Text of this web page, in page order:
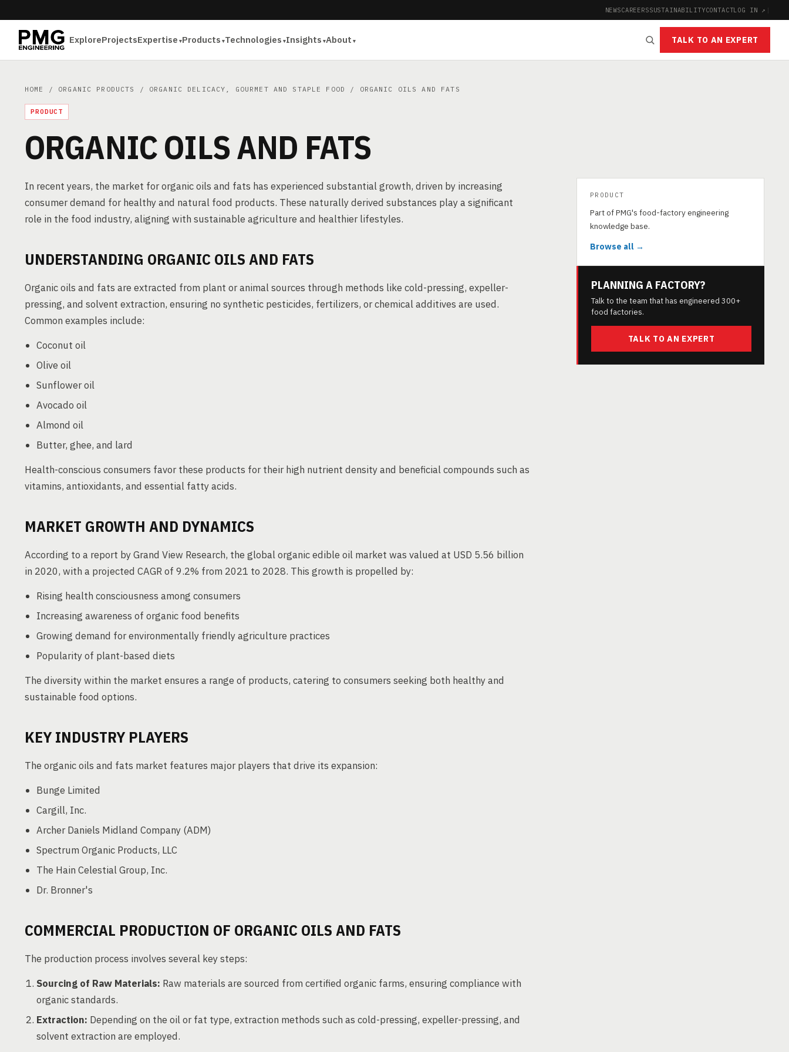
NEWSCAREERSSUSTAINABILITYCONTACTLOG IN ↗ |
ExploreProjectsExpertise Products Technologies Insights About TALK TO AN EXPERT
HOME / ORGANIC PRODUCTS / ORGANIC DELICACY, GOURMET AND STAPLE FOOD / ORGANIC OILS AND FATS
PRODUCT
ORGANIC OILS AND FATS
In recent years, the market for organic oils and fats has experienced substantial growth, driven by increasing
consumer demand for healthy and natural food products. These naturally derived substances play a significant
role in the food industry, aligning with sustainable agriculture and healthier lifestyles.
UNDERSTANDING ORGANIC OILS AND FATS
Organic oils and fats are extracted from plant or animal sources through methods like cold-pressing, expeller-
pressing, and solvent extraction, ensuring no synthetic pesticides, fertilizers, or chemical additives are used.
Common examples include:
Coconut oil
Olive oil
Sunflower oil
Avocado oil
Almond oil
Butter, ghee, and lard
Health-conscious consumers favor these products for their high nutrient density and beneficial compounds such as
vitamins, antioxidants, and essential fatty acids.
MARKET GROWTH AND DYNAMICS
According to a report by Grand View Research, the global organic edible oil market was valued at USD 5.56 billion
in 2020, with a projected CAGR of 9.2% from 2021 to 2028. This growth is propelled by:
Rising health consciousness among consumers
Increasing awareness of organic food benefits
Growing demand for environmentally friendly agriculture practices
Popularity of plant-based diets
The diversity within the market ensures a range of products, catering to consumers seeking both healthy and
sustainable food options.
KEY INDUSTRY PLAYERS
The organic oils and fats market features major players that drive its expansion:
Bunge Limited
Cargill, Inc.
Archer Daniels Midland Company (ADM)
Spectrum Organic Products, LLC
The Hain Celestial Group, Inc.
Dr. Bronner's
COMMERCIAL PRODUCTION OF ORGANIC OILS AND FATS
The production process involves several key steps:
Sourcing of Raw Materials: Raw materials are sourced from certified organic farms, ensuring compliance with
organic standards.
Extraction: Depending on the oil or fat type, extraction methods such as cold-pressing, expeller-pressing, and
solvent extraction are employed.
PRODUCT
Part of PMG's food-factory engineering
knowledge base.
Browse all →
PLANNING A FACTORY?
Talk to the team that has engineered 300+
food factories.
TALK TO AN EXPERT